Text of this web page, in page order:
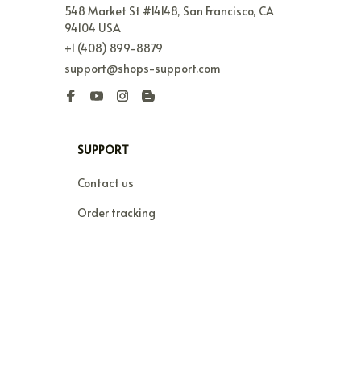
548 Market St #14148, San Francisco, CA
94104 USA
+1 (408) 899-8879
support@shops-support.com
SUPPORT
Contact us
Order tracking